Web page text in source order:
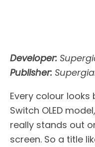
Developer:
Publisher:
Every colour
Switch OLED
really stands out
screen. So a title